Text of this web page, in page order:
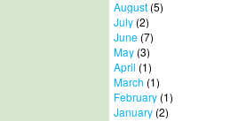
August(5)
July(2)
June(7)
May(3)
April (1)
March (1)
February(1)
January(2)